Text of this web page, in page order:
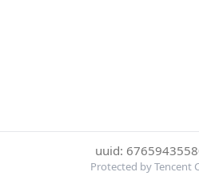
uuid:
Protected by Tencent